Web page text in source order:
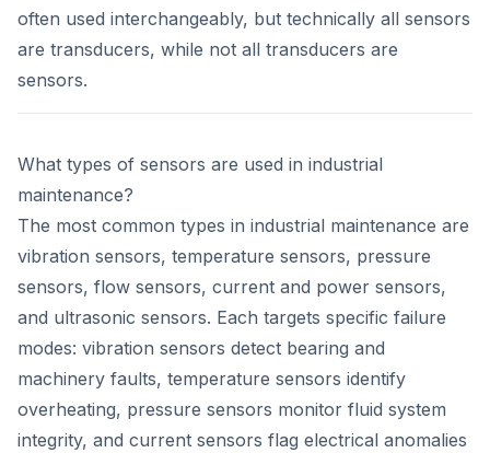
often used interchangeably, but technically all sensors
are transducers, while not all transducers are
sensors.
What types of sensors are used in industrial
maintenance?
The most common types in industrial maintenance are
vibration sensors, temperature sensors, pressure
sensors, flow sensors, current and power sensors,
and ultrasonic sensors. Each targets specific failure
modes: vibration sensors detect bearing and
machinery faults, temperature sensors identify
overheating, pressure sensors monitor fluid system
integrity, and current sensors flag electrical anomalies